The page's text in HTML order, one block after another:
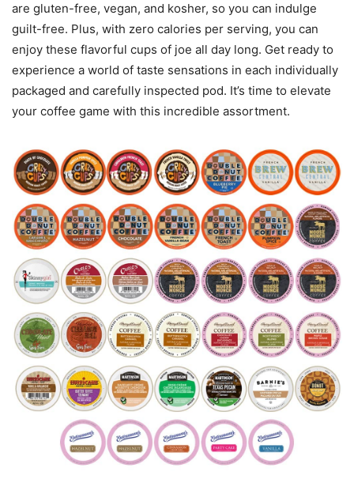
are gluten-free, vegan, and kosher, so you can indulge
guilt-free. Plus, with zero calories per serving, you can
enjoy these flavorful cups of joe all day long. Get ready to
experience a world of taste sensations in each individually
packaged and carefully inspected pod. It’s time to elevate
your coffee game with this incredible assortment.